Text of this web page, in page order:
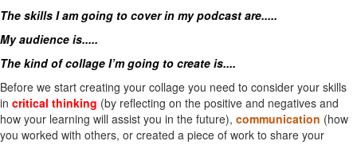
The skills I am going to cover in my podcast are.....
My audience is.....
The kind of collage I’m going to create is....
Before we start creating your collage you need to consider your skills
in critical thinking (by reflecting on the positive and negatives and
how your learning will assist you in the future), communication (how
you worked with others, or created a piece of work to share your